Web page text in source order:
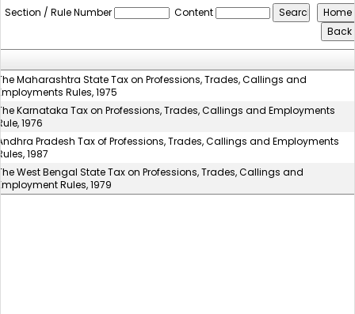
Section / Rule Number
Content
Maharashtra State Tax on Professions, Trades, Callings and
Rules, 1975
Karnataka Tax on Professions, Trades, Callings and Employments
1976
Pradesh Tax of Professions, Trades, Callings and Employments
1987
West Bengal State Tax on Professions, Trades, Callings and
Rules, 1979